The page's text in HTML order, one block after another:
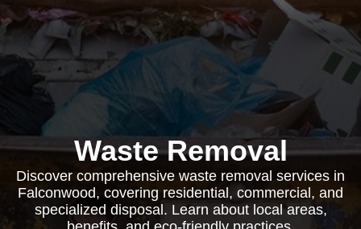
Waste Removal
Discover comprehensive waste removal services in
Falconwood, covering residential, commercial, and
specialized disposal. Learn about local areas,